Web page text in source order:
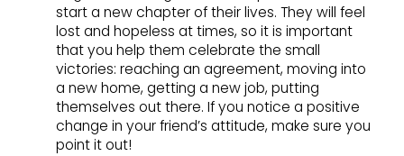
start a new chapter of their lives. They will feel
lost and hopeless at times, so it is important
that you help them celebrate the small
victories: reaching an agreement, moving into
a new home, getting a new job, putting
themselves out there. If you notice a positive
change in your friend’s attitude, make sure you
point it out!